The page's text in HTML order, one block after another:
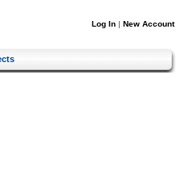
Log In | New Account